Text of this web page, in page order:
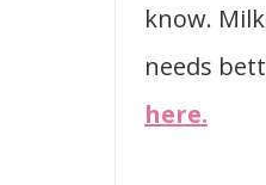
know.
needs
here.